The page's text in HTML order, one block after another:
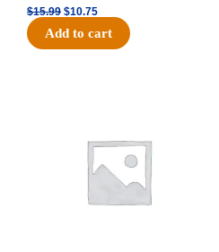
$15.99 $10.75
Add to cart